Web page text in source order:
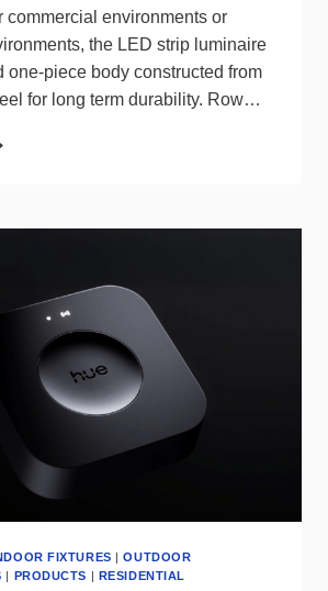
commercial environments or
the LED strip luminaire
one-piece body constructed from
for long term durability. Row…
FIXTURES |OUTDOOR
| PRODUCTS | RESIDENTIAL